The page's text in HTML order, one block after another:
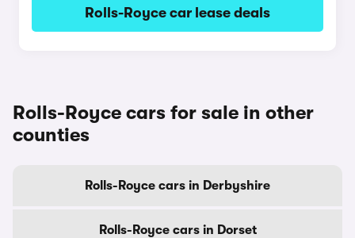
Rolls-Royce car lease deals
Rolls-Royce cars for sale in other
counties
Rolls-Royce cars in Derbyshire
Rolls-Royce cars in Dorset